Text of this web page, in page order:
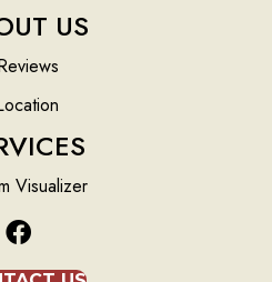
US
Visualizer